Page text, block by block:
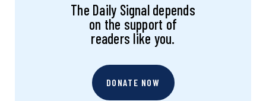
The Daily Signal depends
on the support of
readers like you.
DONATE NOW